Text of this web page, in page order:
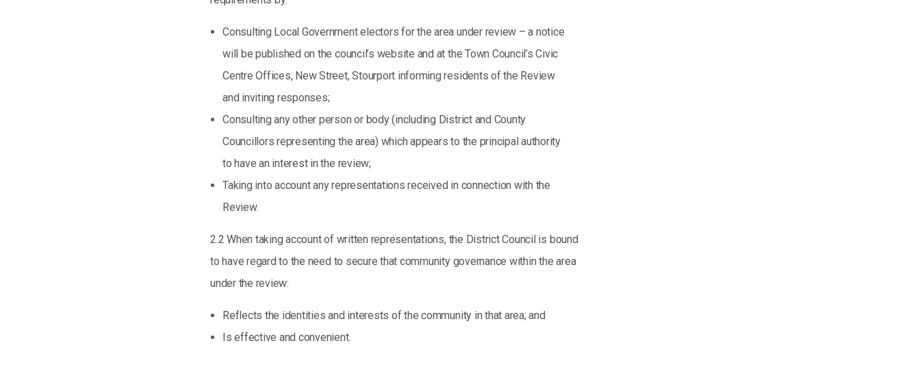
Consulting Local Government electors for the area under review – a notice
will be published on the council’s website and at the Town Council’s Civic
Centre Offices, New Street, Stourport informing residents of the Review
and inviting responses;
Consulting any other person or body (including District and County
Councillors representing the area) which appears to the principal authority
to have an interest in the review;
Taking into account any representations received in connection with the
Review.
2.2 When taking account of written representations, the District Council is bound
to have regard to the need to secure that community governance within the area
under the review:
Reflects the identities and interests of the community in that area; and
Is effective and convenient.